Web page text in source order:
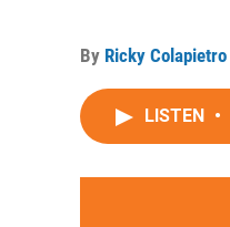
By Ricky Colapietro
LISTEN •